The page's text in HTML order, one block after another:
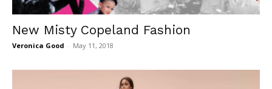
New Misty Copeland Fashion
Veronica Good - May 11, 2018